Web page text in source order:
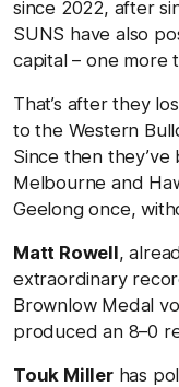
since 2022, after
SUNS have also
capital – one more
That’s after they
to the Western
Since then
Melbourne and
Geelong once,
Matt Rowell,
extraordinary
Brownlow Medal
produced an 8–0
Touk Millerhas